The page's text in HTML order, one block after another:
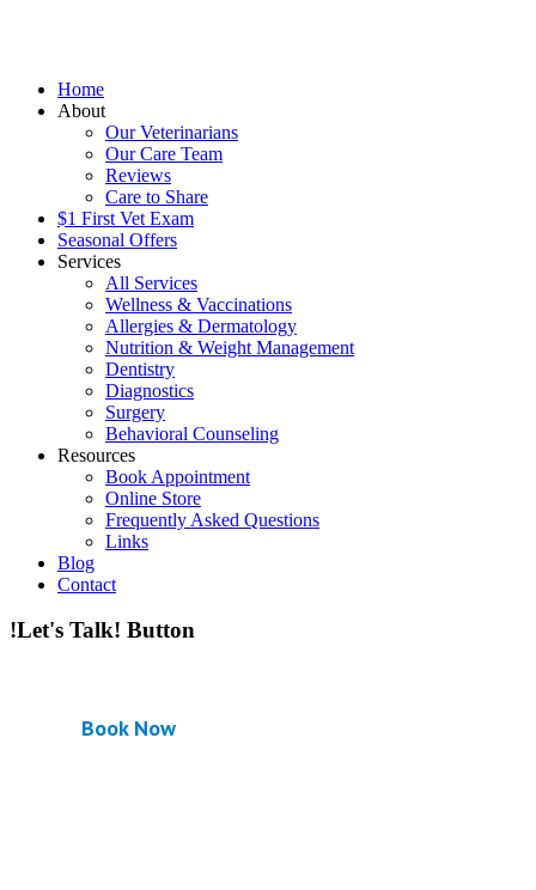
Home
About
Our Veterinarians
Our Care Team
Reviews
Care to Share
$1 First Vet Exam
Seasonal Offers
Services
All Services
Wellness & Vaccinations
Allergies & Dermatology
Nutrition & Weight Management
Dentistry
Diagnostics
Surgery
Behavioral Counseling
Resources
Book Appointment
Online Store
Frequently Asked Questions
Links
Blog
Contact
!Let's Talk! Button
Book Now